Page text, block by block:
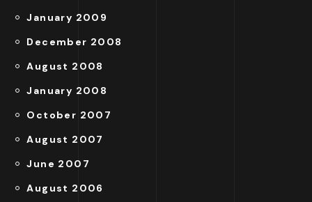
January 2009
December 2008
August 2008
January 2008
October 2007
August 2007
June 2007
August 2006